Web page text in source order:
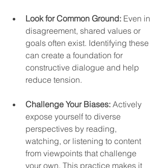
Look for Common Ground: Even in
disagreement, shared values or
goals often exist. Identifying these
can create a foundation for
constructive dialogue and help
reduce tension.
Challenge Your Biases: Actively
expose yourself to diverse
perspectives by reading,
watching, or listening to content
from viewpoints that challenge
your own. This practice makes it